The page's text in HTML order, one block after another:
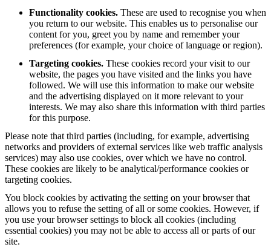
Functionality cookies. These are used to recognise you when
you return to our website. This enables us to personalise our
content for you, greet you by name and remember your
preferences (for example, your choice of language or region).
Targeting cookies. These cookies record your visit to our
website, the pages you have visited and the links you have
followed. We will use this information to make our website
and the advertising displayed on it more relevant to your
interests. We may also share this information with third parties
for this purpose.
Please note that third parties (including, for example, advertising
networks and providers of external services like web traffic analysis
services) may also use cookies, over which we have no control.
These cookies are likely to be analytical/performance cookies or
targeting cookies.
You block cookies by activating the setting on your browser that
allows you to refuse the setting of all or some cookies. However, if
you use your browser settings to block all cookies (including
essential cookies) you may not be able to access all or parts of our
site.